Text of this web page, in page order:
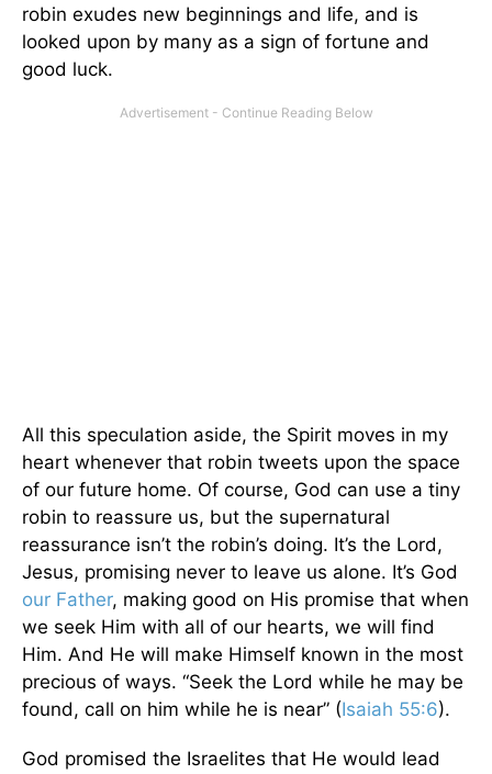
robin exudes new beginnings and life, and is
looked upon by many as a sign of fortune and
good luck.
All this speculation aside, the Spirit moves in my
heart whenever that robin tweets upon the space
of our future home. Of course, God can use a tiny
robin to reassure us, but the supernatural
reassurance isn’t the robin’s doing. It’s the Lord,
Jesus, promising never to leave us alone. It’s God
our Father, making good on His promise that when
we seek Him with all of our hearts, we will find
Him. And He will make Himself known in the most
precious of ways. “Seek the Lord while he may be
found, call on him while he is near” (Isaiah 55:6).
God promised the Israelites that He would lead